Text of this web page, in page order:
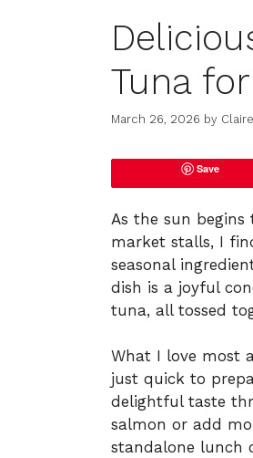
Tuna
March 26, 2026 by
Save
As the sun
market stalls, I
seasonal
dish is a joyful
tuna, all tossed
What I love most
just quick to
delightful taste
salmon or add
standalone lunch